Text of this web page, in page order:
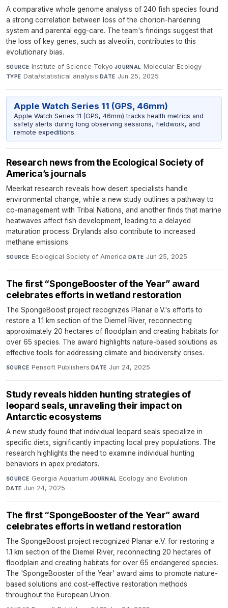
A comparative whole genome analysis of 240 fish species found
a strong correlation between loss of the chorion-hardening
system and parental egg-care. The team's findings suggest that
the loss of key genes, such as alveolin, contributes to this
evolutionary bias.
SOURCE Institute of Science Tokyo·JOURNAL Molecular Ecology·
TYPE Data/statistical analysis·DATE Jun 25, 2025
Apple Watch Series 11 (GPS, 46mm)
Apple Watch Series 11 (GPS, 46mm) tracks health metrics and
safety alerts during long observing sessions, fieldwork, and
remote expeditions.
Research news from the Ecological Society of
America’s journals
Meerkat research reveals how desert specialists handle
environmental change, while a new study outlines a pathway to
co-management with Tribal Nations, and another finds that marine
heatwaves affect fish development, leading to a delayed
maturation process. Drylands also contribute to increased
methane emissions.
SOURCE Ecological Society of America·DATE Jun 25, 2025
The first “SpongeBooster of the Year” award
celebrates efforts in wetland restoration
The SpongeBoost project recognizes Planar e.V.'s efforts to
restore a 1.1 km section of the Diemel River, reconnecting
approximately 20 hectares of floodplain and creating habitats for
over 65 species. The award highlights nature-based solutions as
effective tools for addressing climate and biodiversity crises.
SOURCE Pensoft Publishers·DATE Jun 24, 2025
Study reveals hidden hunting strategies of
leopard seals, unraveling their impact on
Antarctic ecosystems
A new study found that individual leopard seals specialize in
specific diets, significantly impacting local prey populations. The
research highlights the need to examine individual hunting
behaviors in apex predators.
SOURCE Georgia Aquarium·JOURNAL Ecology and Evolution·
DATE Jun 24, 2025
The first “SpongeBooster of the Year” award
celebrates efforts in wetland restoration
The SpongeBoost project recognized Planar e.V. for restoring a
1.1 km section of the Diemel River, reconnecting 20 hectares of
floodplain and creating habitats for over 65 endangered species.
The 'SpongeBooster of the Year' award aims to promote nature-
based solutions and cost-effective restoration methods
throughout the European Union.